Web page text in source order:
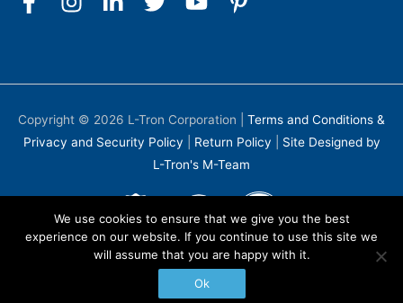
Copyright © 2026 L-Tron Corporation
Terms and Conditions &
Privacy and Security Policy
Return Policy
Site Designed by
L-Tron's M-Team
We use cookies to ensure that we give you the best
experience on our website. If you continue to use this site we
will assume that you are happy with it.
Ok